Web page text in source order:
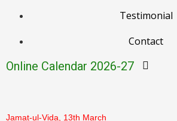
Testimonial
Contact
Online Calendar 2026-27
March
Jamat-ul-Vida, 13th March